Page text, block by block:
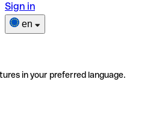
Sign in
en
in your preferred language.